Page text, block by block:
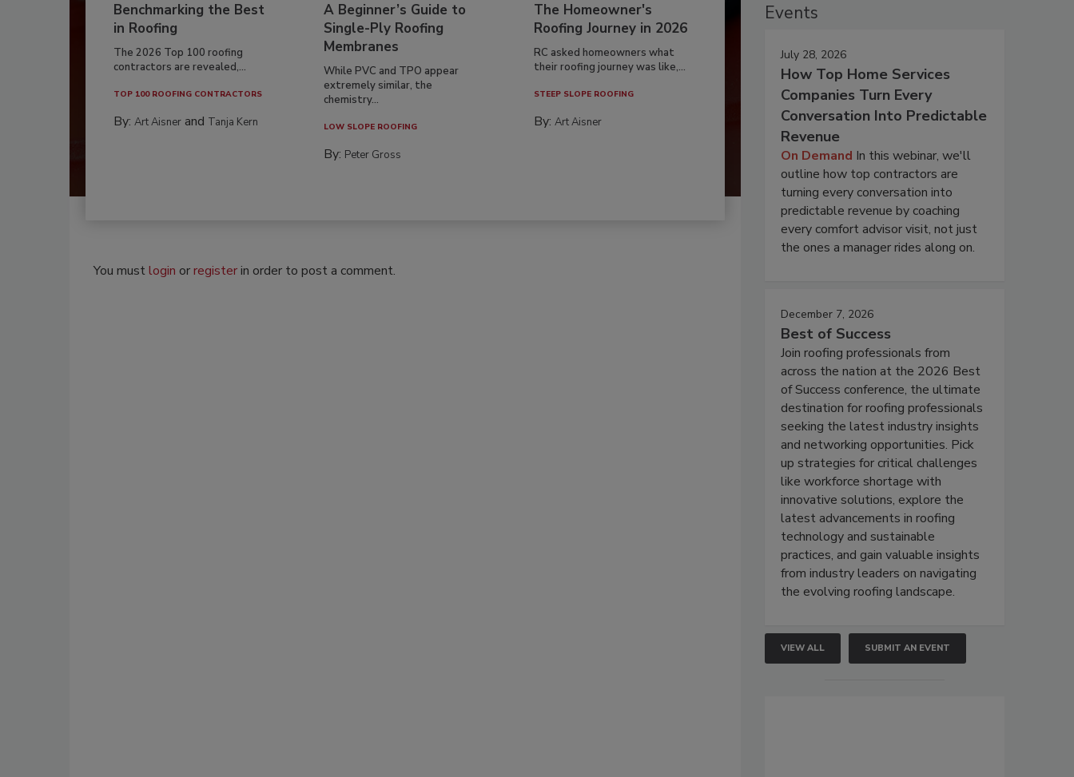
Benchmarking the Best
in Roofing
The 2026 Top 100 roofing
contractors are revealed,...
TOP 100 ROOFING CONTRACTORS
By: Art Aisner and Tanja Kern
A Beginner’s Guide to
Single-Ply Roofing
Membranes
While PVC and TPO appear
extremely similar, the
chemistry...
LOW SLOPE ROOFING
By: Peter Gross
The Homeowner's
Roofing Journey in 2026
RC asked homeowners what
their roofing journey was like,...
STEEP SLOPE ROOFING
By:Art Aisner
You mustlogin orregisterin order to post a comment.
Events
July 28, 2026
How Top Home Services
Companies Turn Every
Conversation Into Predictable
Revenue
On Demand In this webinar, we'll
outline how top contractors are
turning every conversation into
predictable revenue by coaching
every comfort advisor visit, not just
the ones a manager rides along on.
December 7, 2026
Best of Success
Join roofing professionals from
across the nation at the 2026 Best
of Success conference, the ultimate
destination for roofing professionals
seeking the latest industry insights
and networking opportunities. Pick
up strategies for critical challenges
like workforce shortage with
innovative solutions, explore the
latest advancements in roofing
technology and sustainable
practices, and gain valuable insights
from industry leaders on navigating
the evolving roofing landscape.
VIEW ALL SUBMIT AN EVENT